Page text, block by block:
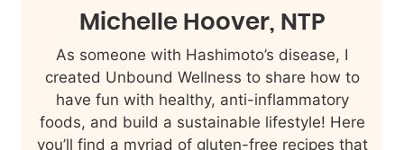
Michelle Hoover, NTP
As someone with Hashimoto’s disease, I
created Unbound Wellness to share how to
have fun with healthy, anti-inflammatory
foods, and build a sustainable lifestyle! Here
you’ll find a myriad of gluten-free recipes that